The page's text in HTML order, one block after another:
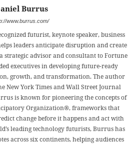
Burrus
www.burrus.com/
futurist, keynote speaker, business
leaders anticipate disruption and create
strategic advisor and consultant to Fortune
executives in developing future-ready
growth, and transformation. The author
New York Times and Wall Street Journal
is known for pioneering the concepts of
Organization®, frameworks that
change before it happens and act with
leading technology futurists, Burrus has
across six continents, helping audiences